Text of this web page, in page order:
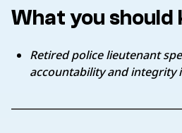
What you should
Retired police lieutenant
accountability and integrity